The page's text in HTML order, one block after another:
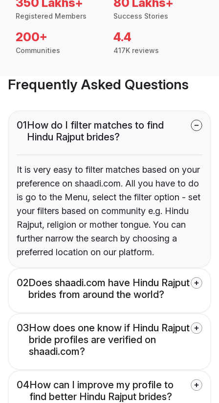
Registered Members Success Stories
200+
Communities
4.4
417K reviews
Frequently Asked Questions
01How do I filter matches to find
Hindu Rajput brides?
It is very easy to filter matches based on your
preference on shaadi.com. All you have to do
is go to the Menu, select the filter option - set
your filters based on community e.g. Hindu
Rajput, religion or mother tongue. You can
further narrow the search by choosing a
preferred location on our platform.
02Does shaadi.com have Hindu Rajput
brides from around the world?
03How does one know if Hindu Rajput
bride profiles are verified on
shaadi.com?
04How can I improve my profile to
find better Hindu Rajput brides?